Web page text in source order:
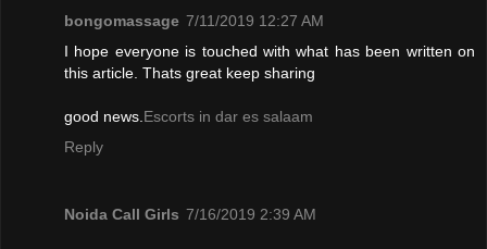
bongomassage 7/11/2019 12:27 AM
I hope everyone is touched with what has been written on
this article. Thats great keep sharing
good news. Escorts in dar es salaam
Reply
Noida Call Girls 7/16/2019 2:39 AM